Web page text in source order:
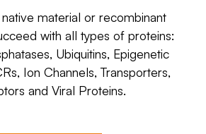
material or recombinant
with all types of proteins:
Ubiquitins, Epigenetic
Ion Channels, Transporters,
and Viral Proteins.